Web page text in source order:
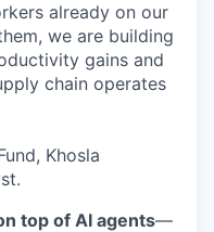
already on our
we are building
gains and
chain operates
Khosla
top of AI agents—